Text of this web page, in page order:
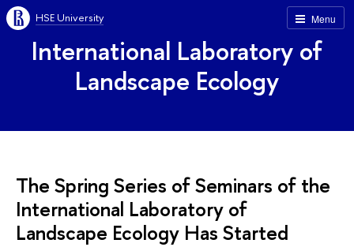
Menu
HSE University
International Laboratory of
Landscape Ecology
The Spring Series of Seminars of the
International Laboratory of
Landscape Ecology Has Started